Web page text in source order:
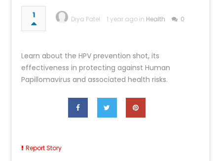
1 Diya Patel 1 year ago in Health 0
Learn about the HPV prevention shot, its
effectiveness in protecting against Human
Papillomavirus and associated health risks.
Report Story